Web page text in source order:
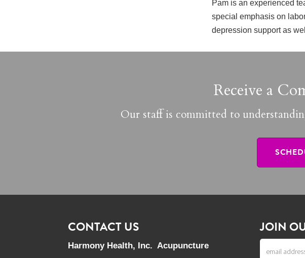
Pam is an experienced
special emphasis on
depression support as
Receive a
Our staff is committed to
CONTACT US
Harmony Health, Inc. Acupuncture
JOIN